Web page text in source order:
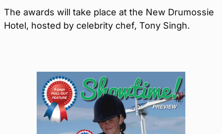
The awards will take place at the New Drumossie
Hotel, hosted by celebrity chef, Tony Singh.